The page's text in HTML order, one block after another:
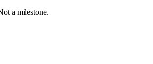
a milestone.